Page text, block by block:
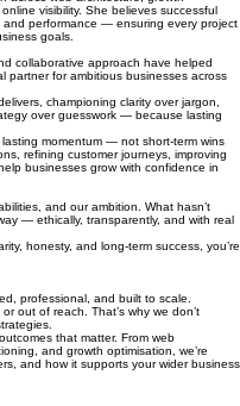
across web architecture, growth
visibility. She believes successful
performance — ensuring every project
goals.
collaborative approach have helped
for ambitious businesses across
championing clarity over jargon,
over guesswork — because lasting
momentum — not short-term wins
refining customer journeys, improving
businesses grow with confidence in
and our ambition. What hasn’t
— ethically, transparently, and with real
honesty, and long-term success, you’re
professional, and built to scale.
out of reach. That’s why we don’t
that matter. From web
and growth optimisation, we’re
and how it supports your wider business